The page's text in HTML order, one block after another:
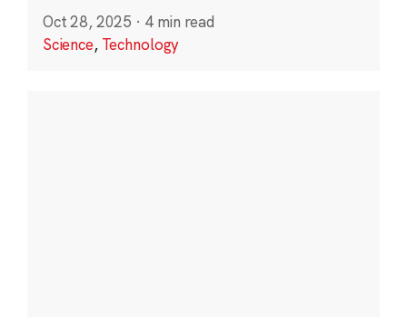
Oct 28, 2025 · 4 min read
Science, Technology